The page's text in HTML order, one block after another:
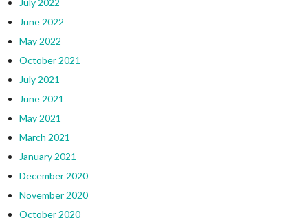
June 2022
May 2022
October 2021
July 2021
June 2021
May 2021
March 2021
January 2021
December 2020
November 2020
October 2020